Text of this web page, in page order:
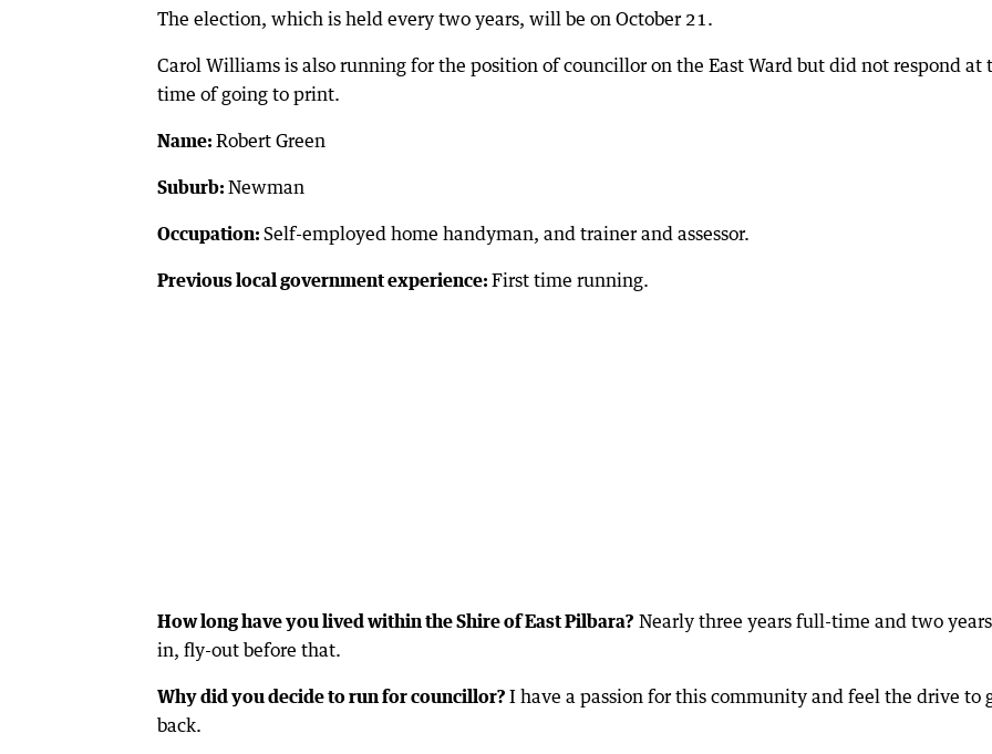
The election, which is held every two years, will be on October 21.
Carol Williams is also running for the position of councillor on the East Ward but did not respond at
time of going to print.
Name: Robert Green
Suburb: Newman
Occupation: Self-employed home handyman, and trainer and assessor.
Previous local government experience: First time running.
How long have you lived within the Shire of East Pilbara? Nearly three years full-time and two
in, fly-out before that.
Why did you decide to run for councillor? I have a passion for this community and feel the drive to
back.